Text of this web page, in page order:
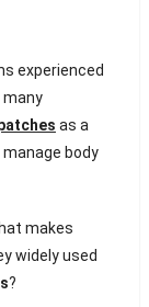
experienced
many
as a
body
makes
widely used
?